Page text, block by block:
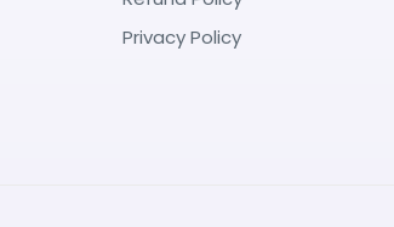
Privacy Policy